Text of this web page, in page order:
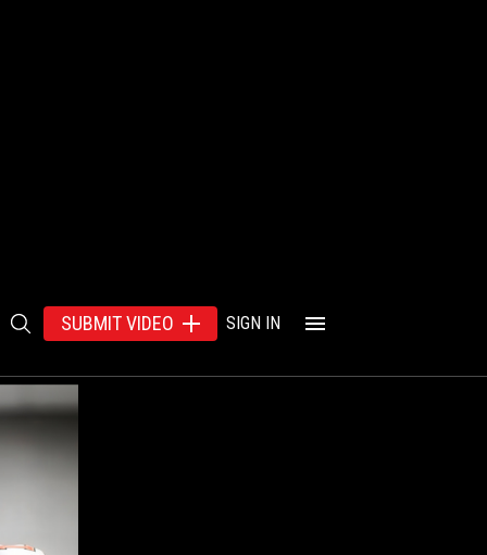
SUBMIT VIDEO SIGN IN